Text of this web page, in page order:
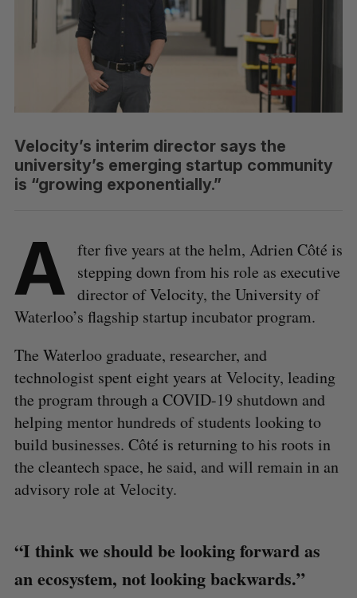
Velocity’s interim director says the
university’s emerging startup community
is “growing exponentially.”
A fter five years at the helm, Adrien Côté is
stepping down from his role as executive
director of Velocity, the University of
Waterloo’s flagship startup incubator program.
The Waterloo graduate, researcher, and
technologist spent eight years at Velocity, leading
the program through a COVID-19 shutdown and
helping mentor hundreds of students looking to
build businesses. Côté is returning to his roots in
the cleantech space, he said, and will remain in an
advisory role at Velocity.
“I think we should be looking forward as
an ecosystem, not looking backwards.”